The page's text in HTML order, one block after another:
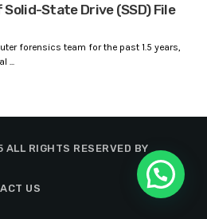
State Drive (SSD) File
forensics team for the past 1.5 years,
RIGHTS RESERVED BY
US